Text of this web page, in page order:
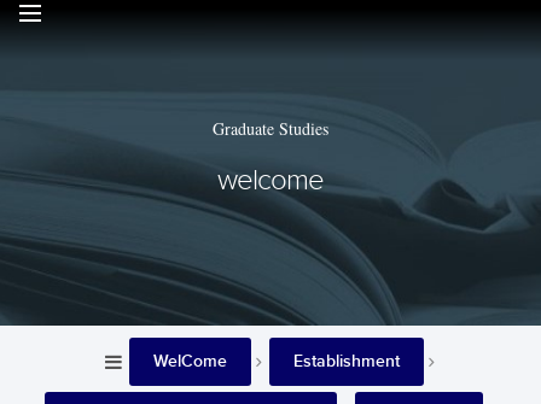
Graduate Studies
welcome
WelCome Establishment